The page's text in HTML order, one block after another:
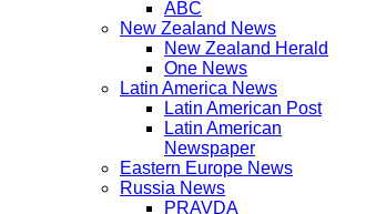
ABC
New Zealand News
New Zealand Herald
One News
Latin America News
Latin American Post
Latin American
Newspaper
Eastern Europe News
Russia News
PRAVDA